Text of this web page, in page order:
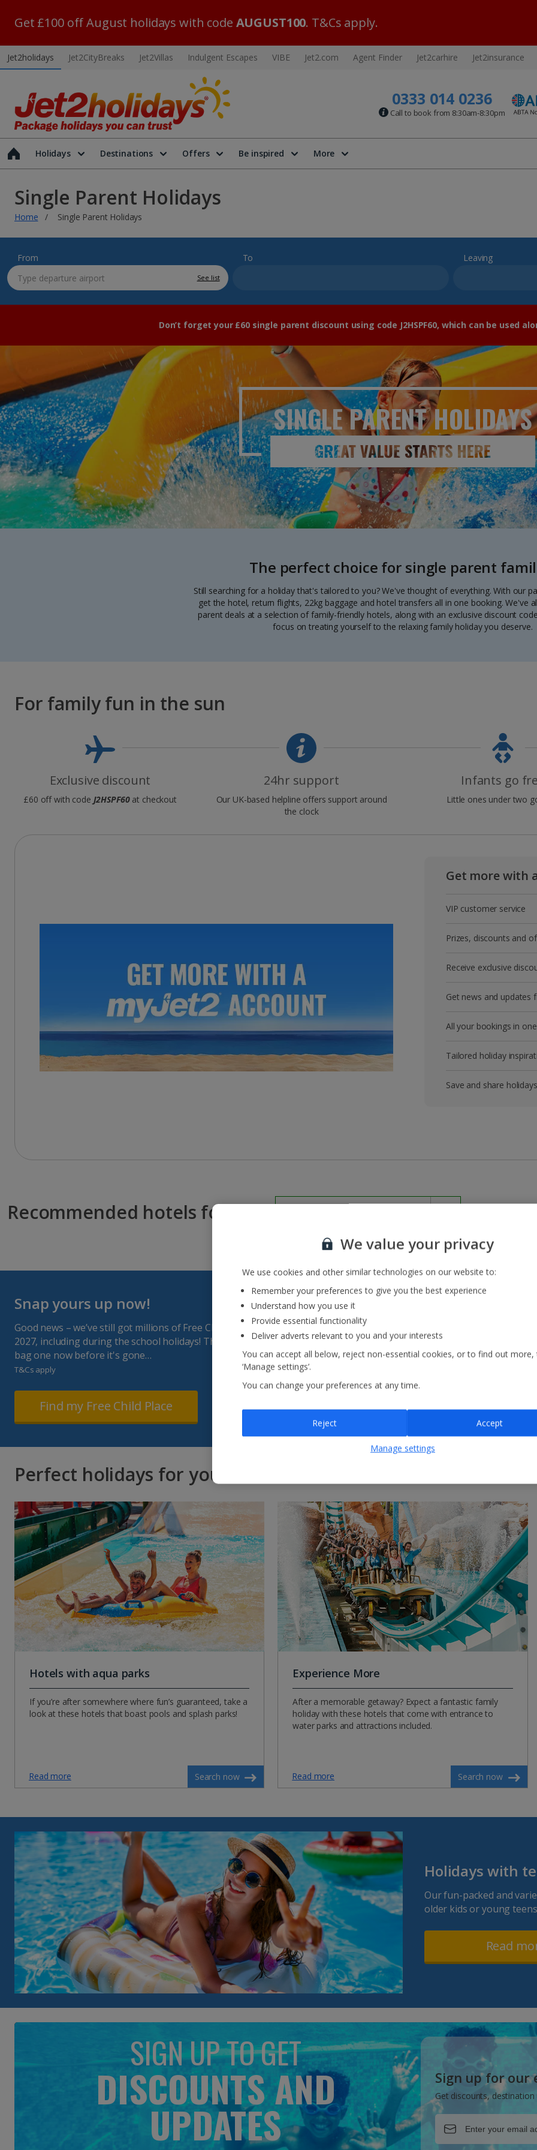
Get £100 off August holidays with code AUGUST100. T&Cs apply.
Jet2holidays Jet2CityBreaks Jet2Villas Indulgent Escapes VIBE Jet2.com Agent Finder Jet2carhire Jet2insurance
0333 014 0236
Call to book from 8:30am-8:30pm
Holidays Destinations Offers Be inspired More
Single Parent Holidays
Home Single Parent Holidays
From
See list
To Leaving
Don’t forget your £60 single parent discount using code J2HSPF60, which can be used
SINGLE PARENTHOLIDAYS
The perfect choice for single parent
Still searching for a holiday that's tailored to you? We've thought of everything. With our
get the hotel, return flights, 22kg baggage and hotel transfers all in one booking. We've
parent deals at a selection of family-friendly hotels, along with an exclusive discount
focus on treating yourself to the relaxing family holiday you deserve.
For family fun in the sun
Exclusive discount
£60 off with code J2HSPF60at checkout
24hr support
Our UK-based helpline offers support around
the clock
Infants go
Little ones under two
Get more with
VIP customer service
Prizes, discounts and
Receive exclusive
Get news and updates
All your bookings in
Tailored holiday
Save and share holidays
Recommended hotels for you
Snap yours up now!
Good news – we’ve still got millions of Free Child Places available until October
2027, including during the school holidays! They get snapped up quickly though, so
bag one now before it's gone…
T&Cs apply
Find my Free Child Place
Perfect holidays for you
Hotels with aqua parks
If you’re after somewhere where fun’s guaranteed, take a
look at these hotels that boast pools and splash parks!
Read more Search now
Experience More
After a memorable getaway? Expect a fantastic family
holiday with these hotels that come with entrance to
water parks and attractions included.
Read more Search now
Holidays with
Our fun-packed and
older kids or young
Read
SIGN UP TO GET
DISCOUNTS AND
UPDATES
Sign up for our
Get discounts,
We value your privacy
We use cookies and other similar technologies on our website to:
Remember your preferences to give you the best experience
Understand how you use it
Provide essential functionality
Deliver adverts relevant to you and your interests
You can accept all below, reject non-essential cookies, or to find out more,
‘Manage settings’.
You can change your preferences at any time.
Manage settings
Reject Accept